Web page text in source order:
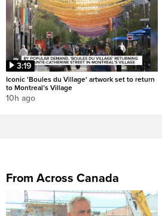
3:19
Iconic 'Boules du Village' artwork set to return
to Montreal’s Village
10h ago
From Across Canada